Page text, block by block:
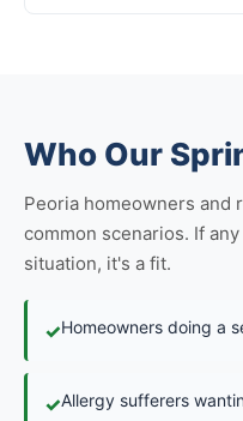
Who Our
Peoria homeowners and
common scenarios. If
situation, it's a fit.
✓Homeowners doing a
✓Allergy sufferers